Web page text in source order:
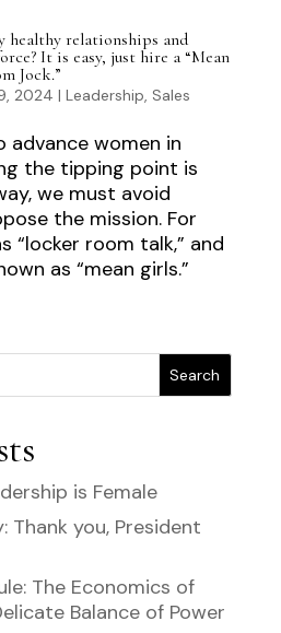
healthy relationships and
It is easy, just hire a “Mean
Jock.”
2024 | Leadership, Sales
advance women in
the tipping point is
we must avoid
the mission. For
“locker room talk,” and
as “mean girls.”
Search
is Female
Thank you, President
The Economics of
Balance of Power